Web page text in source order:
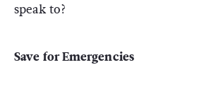
speak to?
Save for Emergencies